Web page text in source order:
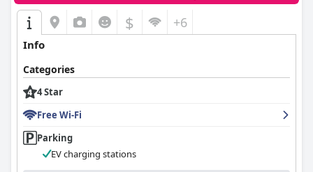
$ +6
Info
Categories
4 Star
Free Wi-Fi
Parking
EV charging stations